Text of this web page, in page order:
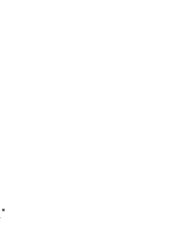
.